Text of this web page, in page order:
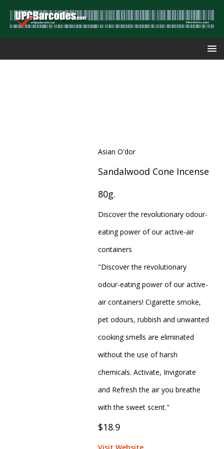
Asian O'dor
Sandalwood Cone Incense
80g.
Discover the revolutionary odour-
eating power of our active-air
containers
"Discover the revolutionary
odour-eating power of our active-
air containers! Cigarette smoke,
pet odours, rubbish and unwanted
cooking smells are eliminated
without the use of harsh
chemicals. Activate, Invigorate
and Refresh the air you breathe
with the sweet scent."
$18.9
Visit Website